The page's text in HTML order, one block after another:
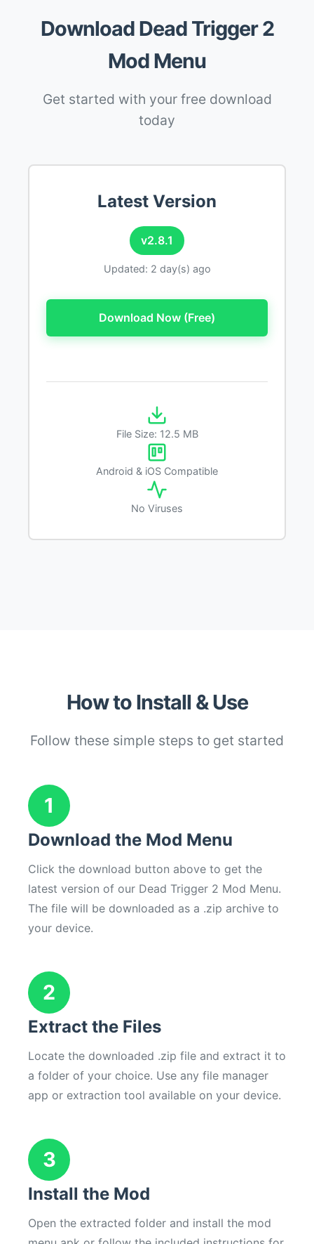
Download Dead Trigger 2
Mod Menu
Get started with your free download
today
Latest Version
v2.8.1
Updated: 2 day(s) ago
Download Now (Free)
File Size: 12.5 MB
Android & iOS Compatible
No Viruses
How to Install & Use
Follow these simple steps to get started
1
Download the Mod Menu
Click the download button above to get the
latest version of our Dead Trigger 2 Mod Menu.
The file will be downloaded as a .zip archive to
your device.
2
Extract the Files
Locate the downloaded .zip file and extract it to
a folder of your choice. Use any file manager
app or extraction tool available on your device.
3
Install the Mod
Open the extracted folder and install the mod